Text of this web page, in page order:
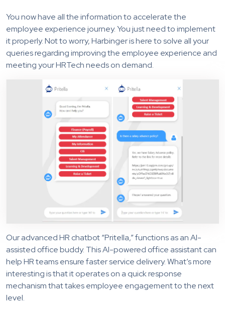
You now have all the information to accelerate the
employee experience journey. You just need to implement
it properly. Not to worry, Harbinger is here to solve all your
queries regarding improving the employee experience and
meeting your HRTech needs on demand.
Our advanced HR chatbot “Pritella,” functions as an AI-
assisted office buddy. This AI-powered office assistant can
help HR teams ensure faster service delivery. What’s more
interesting is that it operates on a quick response
mechanism that takes employee engagement to the next
level.